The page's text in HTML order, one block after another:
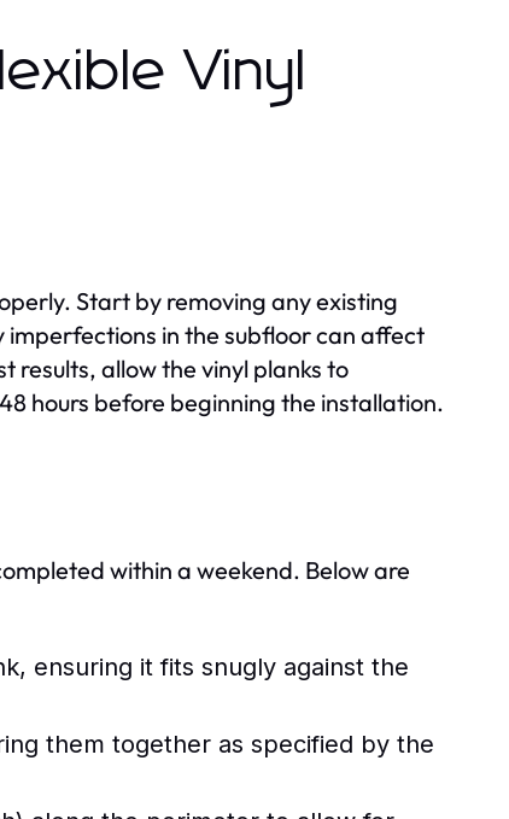
Vinyl
Start by removing any existing
imperfections in the subfloor can affect
results, allow the vinyl planks to
hours before beginning the installation.
within a weekend. Below are
ensuring it fits snugly against the
them together as specified by the